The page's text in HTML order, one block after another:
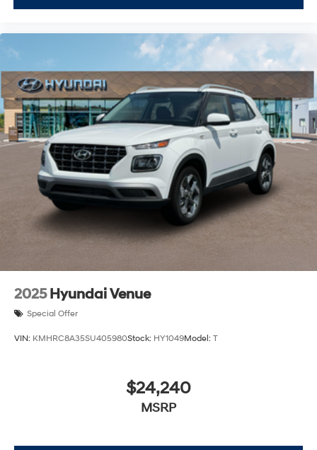
2025 Hyundai Venue
Special Offer
VIN: KMHRC8A35SU405980Stock: HY1049Model: T
$24,240
MSRP